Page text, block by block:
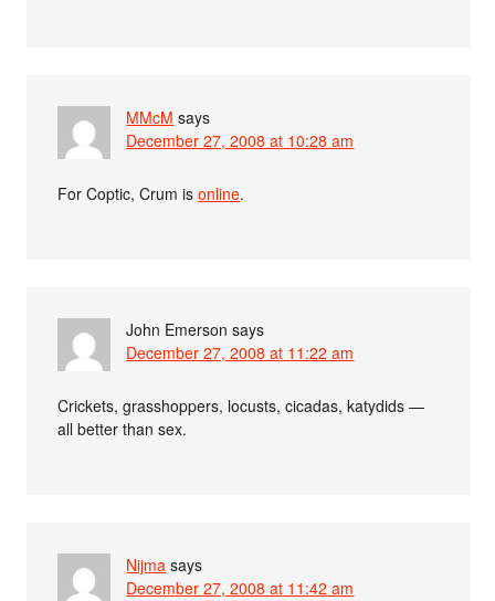
MMcM says
December 27, 2008 at 10:28 am
For Coptic, Crum isonline.
John Emerson says
December 27, 2008 at 11:22 am
Crickets, grasshoppers, locusts, cicadas, katydids —
all better than sex.
Nijma says
December 27, 2008 at 11:42 am